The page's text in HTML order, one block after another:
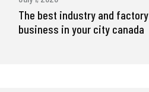
The best industry and factory
business in your city canada